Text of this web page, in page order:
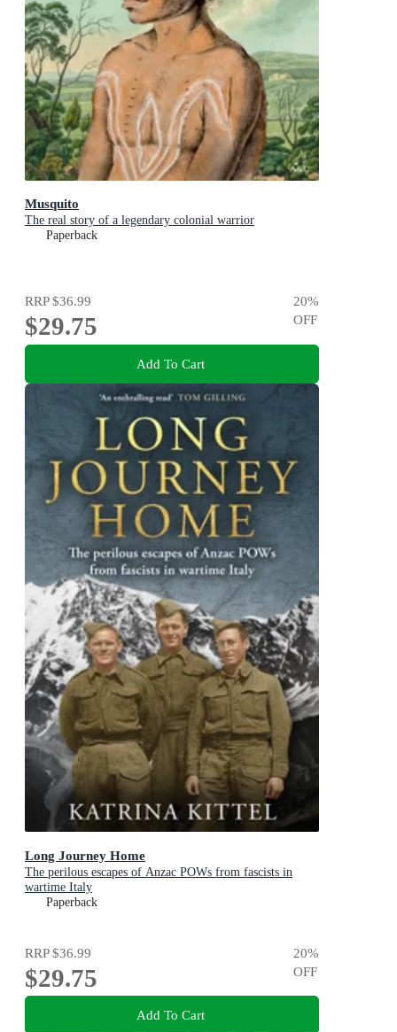
Musquito
The real story of a legendary colonial warrior
Paperback
RRP$36.99
$29.75
20%
OFF
Add To Cart
Long Journey Home
The perilous escapes of Anzac POWs from fascists in
wartime Italy
Paperback
RRP$36.99
$29.75
20%
OFF
Add To Cart